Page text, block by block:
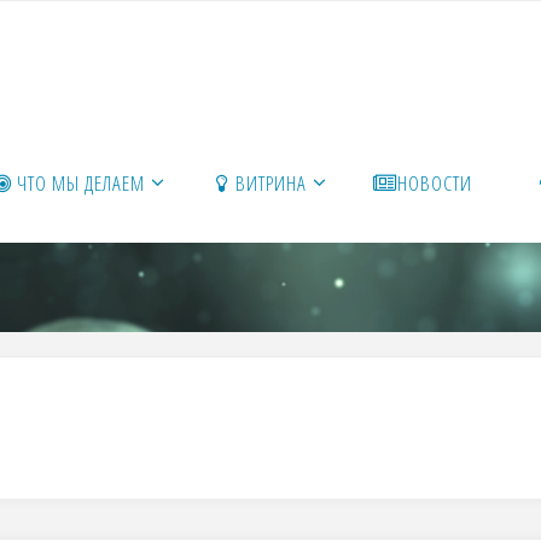
ЧТО МЫ ДЕЛАЕМ ВИТРИНА НОВОСТИ